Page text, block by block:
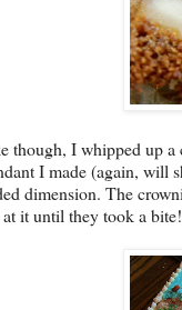
though, I whipped up
I made (again, will
dimension. The
it until they took a